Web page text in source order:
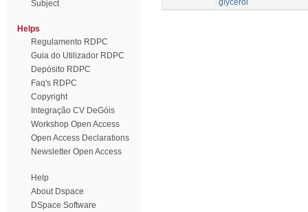
Subject
Helps
Regulamento RDPC
Guia do Utilizador RDPC
Depósito RDPC
Faq's RDPC
Copyright
Integração CV DeGóis
Workshop Open Access
Open Access Declarations
Newsletter Open Access
Help
About Dspace
DSpace Software
glycerol